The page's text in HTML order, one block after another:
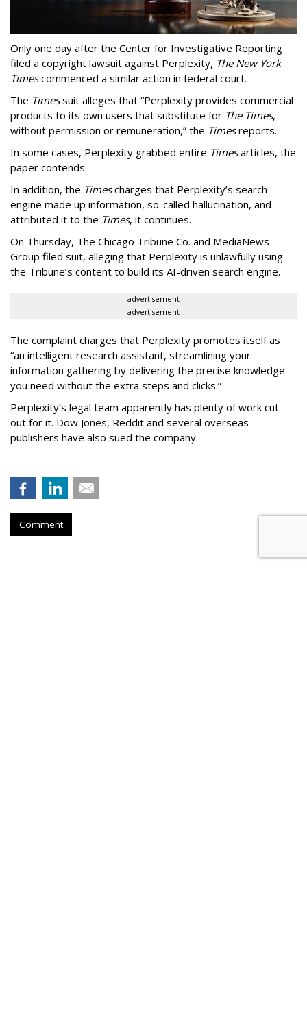
Only one day after the Center for Investigative Reporting
filed a copyright lawsuit against Perplexity, The New York
Timescommenced a similar action in federal court.
The Timessuit alleges that “Perplexity provides commercial
products to its own users that substitute for The Times,
without permission or remuneration,” the Timesreports.
In some cases, Perplexity grabbed entire Timesarticles, the
paper contends.
In addition, the Timescharges that Perplexity’s search
engine made up information, so-called hallucination, and
attributed it to the Times, it continues.
On Thursday, The Chicago Tribune Co. and MediaNews
Group filed suit, alleging that Perplexity is unlawfully using
the Tribune’s content to build its AI-driven search engine.
advertisement
advertisement
The complaint charges that Perplexity promotes itself as
“an intelligent research assistant, streamlining your
information gathering by delivering the precise knowledge
you need without the extra steps and clicks.”
Perplexity’s legal team apparently has plenty of work cut
out for it. Dow Jones, Reddit and several overseas
publishers have also sued the company.
Comment